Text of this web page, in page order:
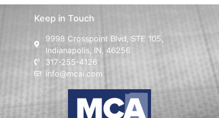
Keep in Touch
9998 Crosspoint Blvd, STE 105,
Indianapolis, IN, 46256
317-255-4126
info@mcai.com